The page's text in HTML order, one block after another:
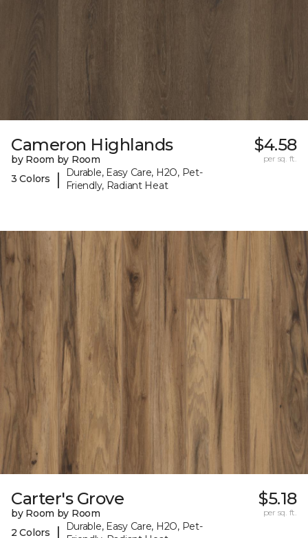
Cameron Highlands
by Room by Room
3 Colors
|
Durable, Easy Care, H2O, Pet-
Friendly, Radiant Heat
$4.58
per sq. ft.
Carter's Grove
by Room by Room
2 Colors
|
Durable, Easy Care, H2O, Pet-
$5.18
per sq. ft.